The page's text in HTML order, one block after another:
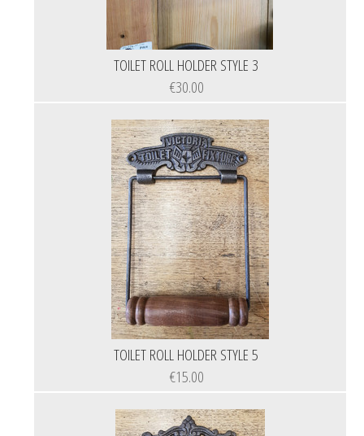
TOILET ROLL HOLDER STYLE 3
€30.00
TOILET ROLL HOLDER STYLE 5
€15.00